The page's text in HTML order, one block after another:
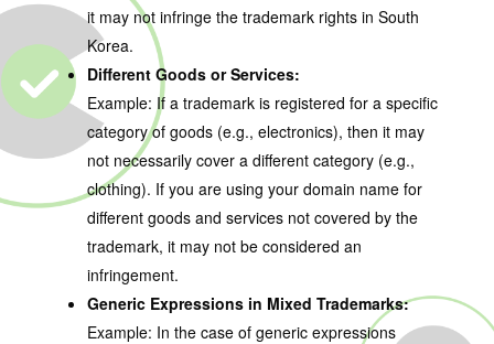
it may not infringe the trademark rights in South
Korea.
Different Goods or Services:
Example: If a trademark is registered for a specific
category of goods (e.g., electronics), then it may
not necessarily cover a different category (e.g.,
clothing). If you are using your domain name for
different goods and services not covered by the
trademark, it may not be considered an
infringement.
Generic Expressions in Mixed Trademarks:
Example: In the case of generic expressions